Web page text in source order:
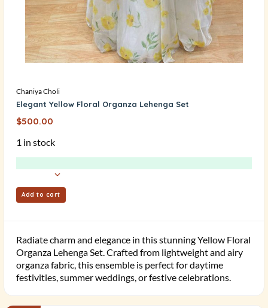
Chaniya Choli
Elegant Yellow Floral Organza Lehenga Set
$500.00
1 in stock
Add to cart
Radiate charm and elegance in this stunning Yellow Floral
Organza Lehenga Set. Crafted from lightweight and airy
organza fabric, this ensemble is perfect for daytime
festivities, summer weddings, or festive celebrations.